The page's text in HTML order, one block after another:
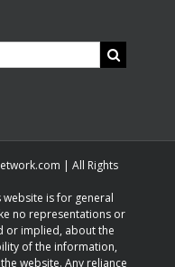
| All Rights
is for general
no representations or
or implied, about the
of the information,
website. Any reliance